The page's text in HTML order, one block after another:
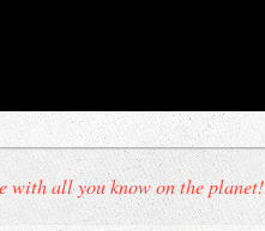
with all you know on the planet!